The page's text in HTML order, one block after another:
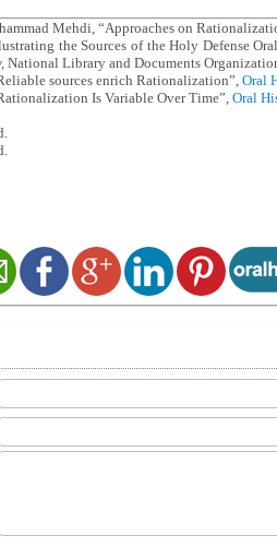
Mehdi, “Approaches on
the Sources of the Holy Defense
National Library and Documents
sources enrich Rationalization”, Oral
Is Variable Over Time”,Oral